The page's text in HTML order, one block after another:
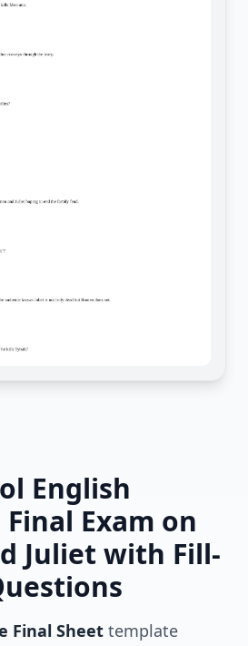
English
Exam on
Juliet with Fill-
Final Sheet template